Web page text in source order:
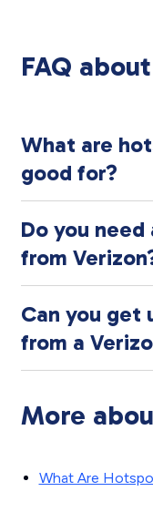
FAQ
What are
good for?
Do you
from
Can you get
from a
More
What Are